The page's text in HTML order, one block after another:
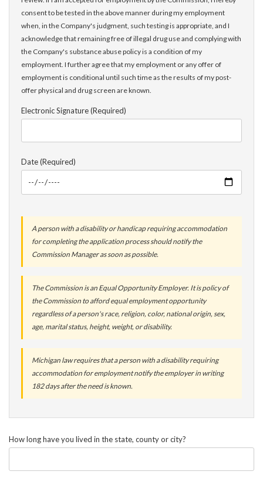
consent to be tested in the above manner during my employment
when, in the Company's judgment, such testing is appropriate, and I
acknowledge that remaining free of illegal drug use and complying with
the Company's substance abuse policy is a condition of my
employment. I further agree that my employment or any offer of
employment is conditional until such time as the results of my post-
offer physical and drug screen are known.
Electronic Signature (Required)
Date (Required)
A person with a disability or handicap requiring accommodation
for completing the application process should notify the
Commission Manager as soon as possible.
The Commission is an Equal Opportunity Employer. It is policy of
the Commission to afford equal employment opportunity
regardless of a person's race, religion, color, national origin, sex,
age, marital status, height, weight, or disability.
Michigan law requires that a person with a disability requiring
accommodation for employment notify the employer in writing
182 days after the need is known.
How long have you lived in the state, county or city?